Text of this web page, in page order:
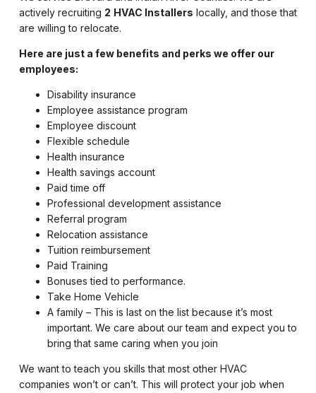
actively recruiting 2 HVAC Installers locally, and those that
are willing to relocate.
Here are just a few benefits and perks we offer our
employees:
Disability insurance
Employee assistance program
Employee discount
Flexible schedule
Health insurance
Health savings account
Paid time off
Professional development assistance
Referral program
Relocation assistance
Tuition reimbursement
Paid Training
Bonuses tied to performance.
Take Home Vehicle
A family – This is last on the list because it’s most
important. We care about our team and expect you to
bring that same caring when you join
We want to teach you skills that most other HVAC
companies won’t or can’t. This will protect your job when